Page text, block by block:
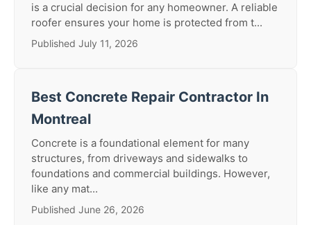
is a crucial decision for any homeowner. A reliable
roofer ensures your home is protected from t...
Published July 11, 2026
Best Concrete Repair Contractor In
Montreal
Concrete is a foundational element for many
structures, from driveways and sidewalks to
foundations and commercial buildings. However,
like any mat...
Published June 26, 2026